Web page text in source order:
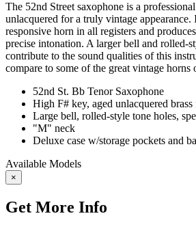
The 52nd Street saxophone is a
unlacquered for a truly vintage
responsive horn in all registers and
precise intonation. A larger bell and rolled-
contribute to the sound qualities of this
compare to some of the great vintage horns
52nd St. Bb Tenor Saxophone
High F# key, aged unlacquered brass
Large bell, rolled-style tone holes,
"M" neck
Deluxe case w/storage pockets and
Available Models
×
Get More Info